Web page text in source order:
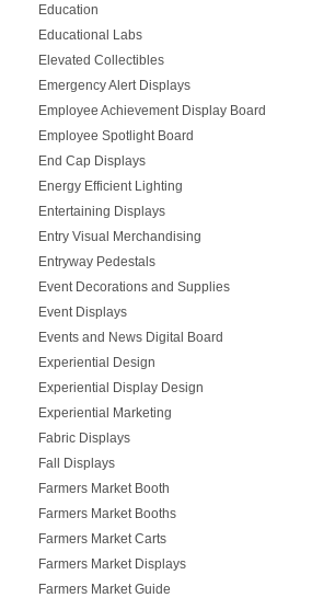
Education
Educational Labs
Elevated Collectibles
Emergency Alert Displays
Employee Achievement Display Board
Employee Spotlight Board
End Cap Displays
Energy Efficient Lighting
Entertaining Displays
Entry Visual Merchandising
Entryway Pedestals
Event Decorations and Supplies
Event Displays
Events and News Digital Board
Experiential Design
Experiential Display Design
Experiential Marketing
Fabric Displays
Fall Displays
Farmers Market Booth
Farmers Market Booths
Farmers Market Carts
Farmers Market Displays
Farmers Market Guide